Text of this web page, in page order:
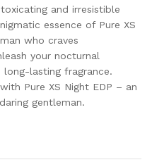
and irresistible
essence of Pure XS
who craves
your nocturnal
lasting fragrance.
Pure XS Night EDP – an
gentleman.